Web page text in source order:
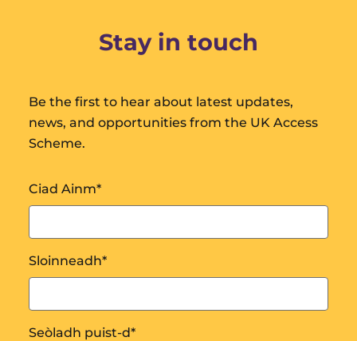
Stay in touch
Be the first to hear about latest updates,
news, and opportunities from the UK Access
Scheme.
Ciad Ainm*
Sloinneadh*
Seòladh puist-d*